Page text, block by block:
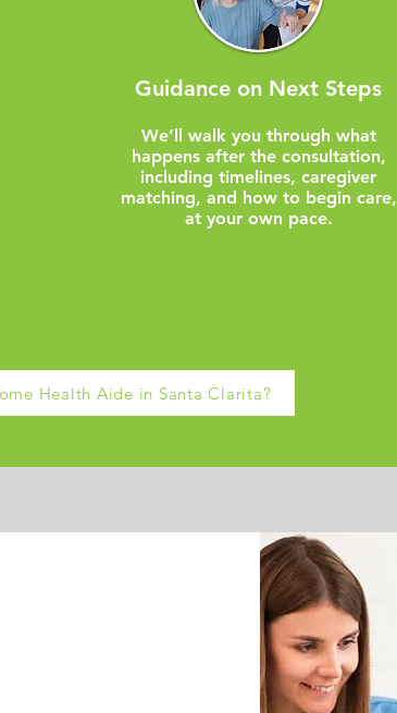
Guidance on Next Steps
We’ll walk you through what
happens after the consultation,
including timelines, caregiver
matching, and how to begin care,
at your own pace.
Health Aide in Santa Clarita?